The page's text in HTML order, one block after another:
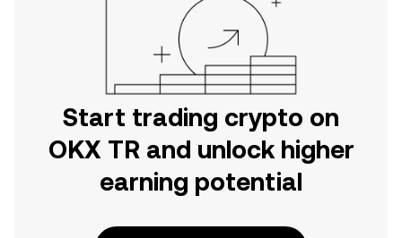
Start trading crypto on
OKX TR and unlock higher
earning potential